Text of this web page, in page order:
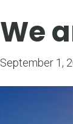
We
September 1,